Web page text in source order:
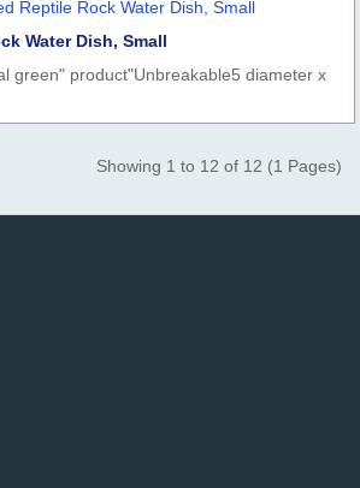
Water Dish, Small
green" product"Unbreakable5 diameter x
Showing 1 to 12 of 12 (1 Pages)